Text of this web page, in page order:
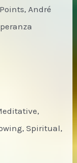
André
Spiritual,